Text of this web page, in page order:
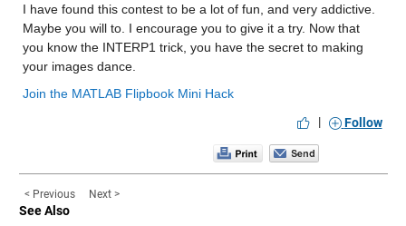
I have found this contest to be a lot of fun, and very addictive.
Maybe you will to. I encourage you to give it a try. Now that
you know the INTERP1 trick, you have the secret to making
your images dance.
Join the MATLAB Flipbook Mini Hack
|
Follow
< Previous Next >
See Also